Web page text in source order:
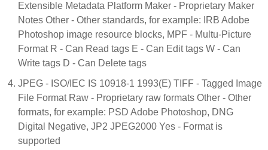
Extensible Metadata Platform Maker - Proprietary Maker
Notes Other - Other standards, for example: IRB Adobe
Photoshop image resource blocks, MPF - Multu-Picture
Format R - Can Read tags E - Can Edit tags W - Can
Write tags D - Can Delete tags
JPEG - ISO/IEC IS 10918-1 1993(E) TIFF - Tagged Image
File Format Raw - Proprietary raw formats Other - Other
formats, for example: PSD Adobe Photoshop, DNG
Digital Negative, JP2 JPEG2000 Yes - Format is
supported